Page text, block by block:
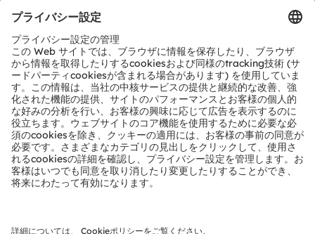
OSRAM Group. All other company or product names
mentioned herein may be trademarks or registered
trademarks of their respective owners.
Join ams OSRAM social media: >LinkedIn>Facebook
>YouTube